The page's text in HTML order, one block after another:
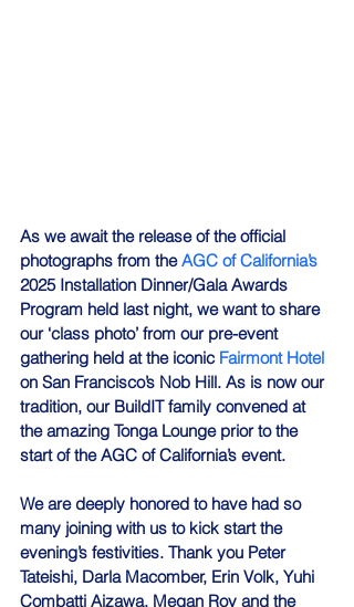
As we await the release of the official
photographs from the AGC of California’s
2025 Installation Dinner/Gala Awards
Program held last night, we want to share
our ‘class photo’ from our pre-event
gathering held at the iconic Fairmont Hotel
on San Francisco’s Nob Hill. As is now our
tradition, our BuildIT family convened at
the amazing Tonga Lounge prior to the
start of the AGC of California’s event.
We are deeply honored to have had so
many joining with us to kick start the
evening’s festivities. Thank you Peter
Tateishi, Darla Macomber, Erin Volk, Yuhi
Combatti Aizawa, Megan Roy and the